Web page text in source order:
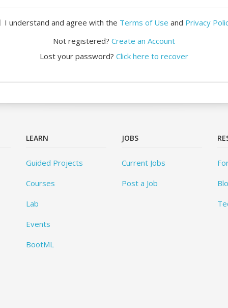
I understand and agree with the Terms of Use and Privacy
Not registered? Create an Account
Lost your password? Click here to recover
LEARN
Guided Projects
Courses
Lab
Events
BootML
JOBS
Current Jobs
Post a Job